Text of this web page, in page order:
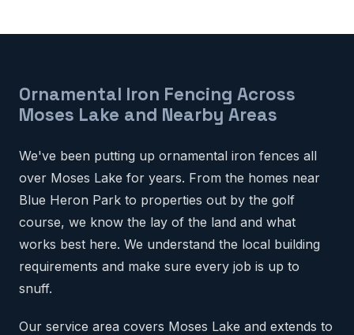
Ornamental Iron Fencing Across
Moses Lake and Nearby Areas
We've been putting up ornamental iron fences all
over Moses Lake for years. From the homes near
Blue Heron Park to properties out by the golf
course, we know the lay of the land and what
works best here. We understand the local building
requirements and make sure every job is up to
snuff.
Our service area covers Moses Lake and extends to